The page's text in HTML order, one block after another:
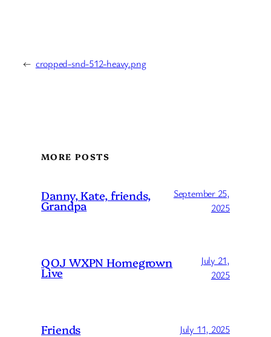
← cropped-snd-512-heavy.png
MORE POSTS
Danny, Kate, friends,
Grandpa
September 25,
2025
QOJ WXPN Homegrown
Live
July 21,
2025
Friends July 11, 2025